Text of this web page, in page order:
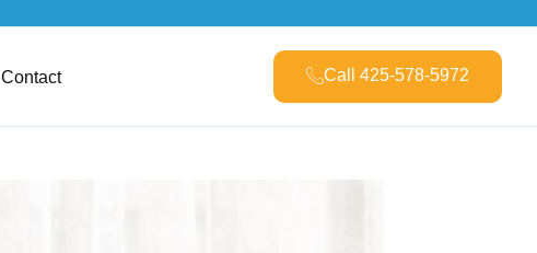
Contact Call 425-578-5972